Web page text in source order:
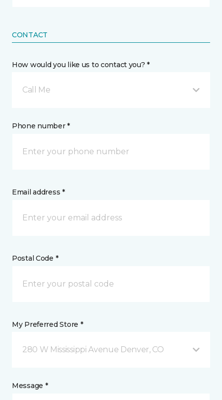
CONTACT
How would you like us to contact you? *
Call Me
Phone number *
Email address *
Postal Code *
My Preferred Store *
280 W Mississippi Avenue Denver, CO
Message *